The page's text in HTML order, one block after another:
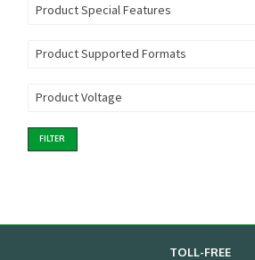
Product Special Features
Product Supported Formats
Product Voltage
FILTER
TOLL-FREE